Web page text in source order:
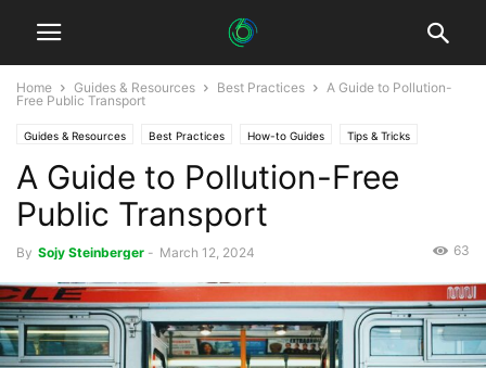
Home Guides & Resources Best Practices
A Guide to Pollution-
Free Public Transport
Guides & Resources Best Practices How-to Guides Tips & Tricks
A Guide to Pollution-Free
Public Transport
By Sojy Steinberger - March 12, 2024 63